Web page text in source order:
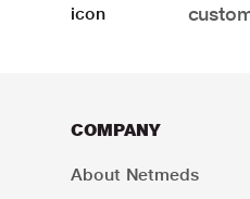
COMPANY
About Netmeds